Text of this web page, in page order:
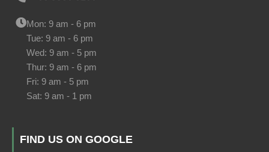
Mon: 9 am - 6 pm
Tue: 9 am - 6 pm
Wed: 9 am - 5 pm
Thur: 9 am - 6 pm
Fri: 9 am - 5 pm
Sat: 9 am - 1 pm
FIND US ON GOOGLE